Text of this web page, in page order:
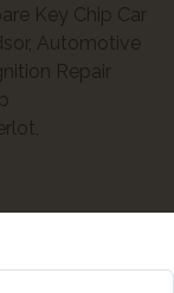
Key Chip Car
Automotive
Repair